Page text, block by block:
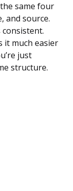
same four
and source.
it much easier
just
structure.